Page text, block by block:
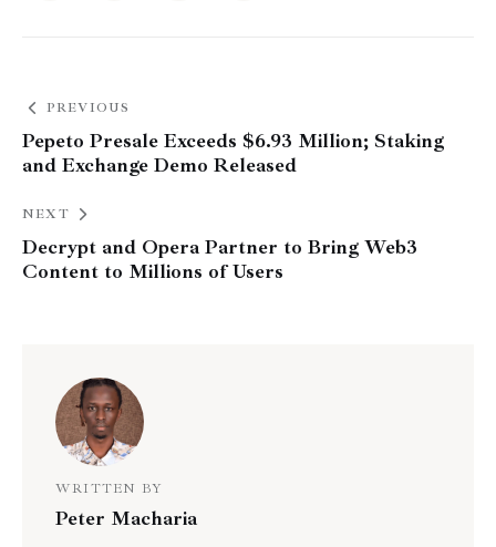
PREVIOUS
Pepeto Presale Exceeds $6.93 Million; Staking
and Exchange Demo Released
NEXT
Decrypt and Opera Partner to Bring Web3
Content to Millions of Users
WRITTEN BY
Peter Macharia